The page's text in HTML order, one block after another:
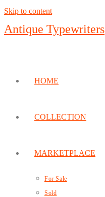
Skip to content
Antique Typewriters
HOME
COLLECTION
MARKETPLACE
For Sale
Sold